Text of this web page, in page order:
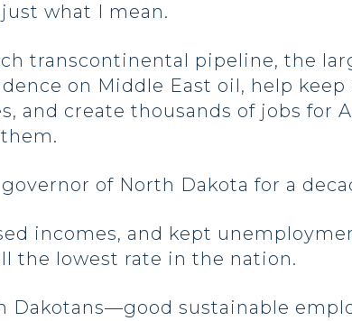
what I mean.
transcontinental pipeline, the
on Middle East oil, help
and create thousands of jobs for
of North Dakota for a
incomes, and kept
the lowest rate in the nation.
Dakotans—good sustainable